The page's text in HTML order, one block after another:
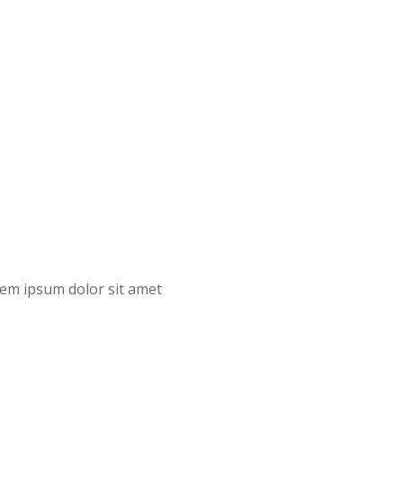
ipsum dolor sit amet